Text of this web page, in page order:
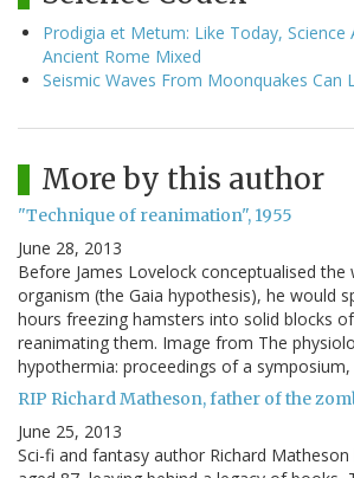
Prodigia et Metum: Like Today, Science
Ancient Rome Mixed
Seismic Waves From Moonquakes Can
More by this author
"Technique of reanimation", 1955
June 28, 2013
Before James Lovelock conceptualised the
organism (the Gaia hypothesis), he would
hours freezing hamsters into solid blocks
reanimating them. Image from The
hypothermia: proceedings of a
RIP Richard Matheson, father of the
June 25, 2013
Sci-fi and fantasy author Richard